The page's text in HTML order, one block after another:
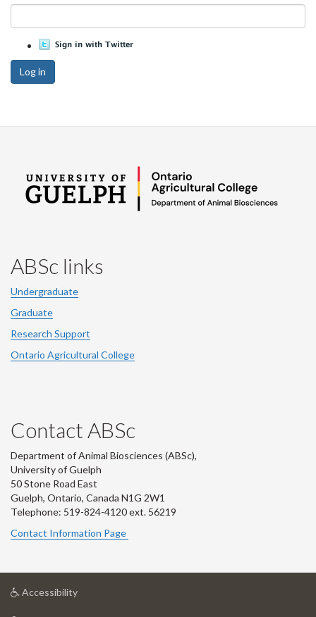
Log in
ABSc links
Undergraduate
Graduate
Research Support
Ontario Agricultural College
Contact ABSc
Department of Animal Biosciences (ABSc),
University of Guelph
50 Stone Road East
Guelph, Ontario, Canada N1G 2W1
Telephone: 519-824-4120 ext. 56219
Contact Information Page
Accessibilityat